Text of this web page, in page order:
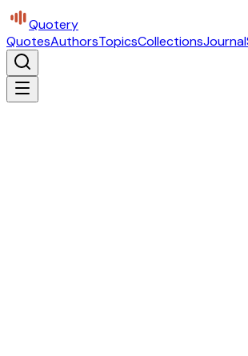
Quotery
QuotesAuthorsTopicsCollectionsJournal